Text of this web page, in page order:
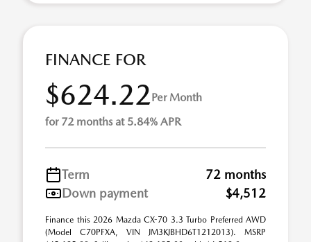
FINANCE FOR
$624.22Per Month
for 72 months at 5.84% APR
Term
72 months
Down payment
$4,512
Finance this 2026 Mazda CX-70 3.3 Turbo Preferred AWD
(Model C70PFXA, VIN JM3KJBHD6T1212013). MSRP